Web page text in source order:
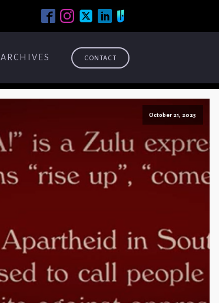
ARCHIVES CONTACT
October 21, 2025